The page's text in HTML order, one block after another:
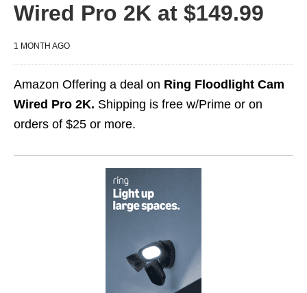
Wired Pro 2K at $149.99
1 MONTH AGO
Amazon Offering a deal on Ring Floodlight Cam
Wired Pro 2K. Shipping is free w/Prime or on
orders of $25 or more.